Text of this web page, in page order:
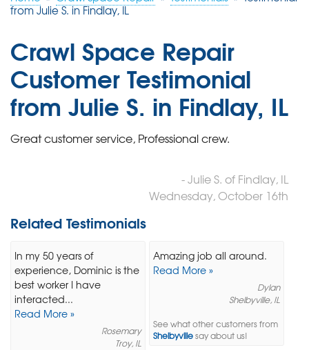
from Julie S. in Findlay, IL
Crawl Space Repair
Customer Testimonial
from Julie S. in Findlay, IL
Great customer service, Professional crew.
- Julie S. of Findlay, IL
Wednesday, October 16th
Related Testimonials
In my 50 years of
experience, Dominic is the
best worker I have
interacted...
Read More »
Rosemary
Troy, IL
Amazing job all around.
Read More »
Dylan
Shelbyville, IL
See what other customers from
Shelbyvillesay about us!